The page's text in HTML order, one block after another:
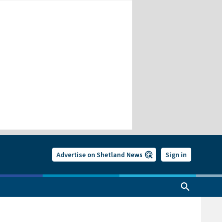
Advertise on Shetland News Sign in